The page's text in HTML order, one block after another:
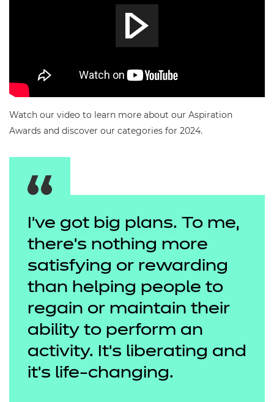
Watch our video to learn more about our Aspiration
Awards and discover our categories for 2024.
I’ve got big plans. To me,
there's nothing more
satisfying or rewarding
than helping people to
regain or maintain their
ability to perform an
activity. It’s liberating and
it's life-changing.